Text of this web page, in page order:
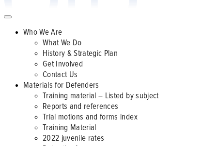
Who We Are
What We Do
History & Strategic Plan
Get Involved
Contact Us
Materials for Defenders
Training material – Listed by subject
Reports and references
Trial motions and forms index
Training Material
2022 juvenile rates